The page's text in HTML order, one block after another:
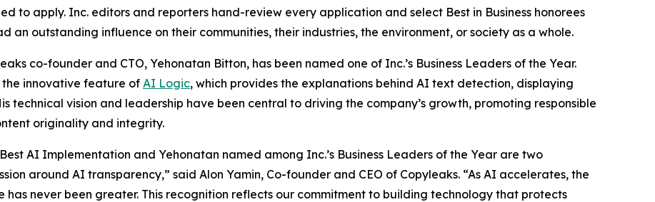
to apply. Inc. editors and reporters hand-review every application and select Best in Business honorees
an outstanding influence on their communities, their industries, the environment, or society as a whole.
co-founder and CTO, Yehonatan Bitton, has been named one of Inc.’s Business Leaders of the Year.
the innovative feature of AI Logic, which provides the explanations behind AI text detection, displaying
technical vision and leadership have been central to driving the company’s growth, promoting responsible
originality and integrity.
AI Implementation and Yehonatan named among Inc.’s Business Leaders of the Year are two
around AI transparency,” said Alon Yamin, Co-founder and CEO of Copyleaks. “As AI accelerates, the
has never been greater. This recognition reflects our commitment to building technology that protects